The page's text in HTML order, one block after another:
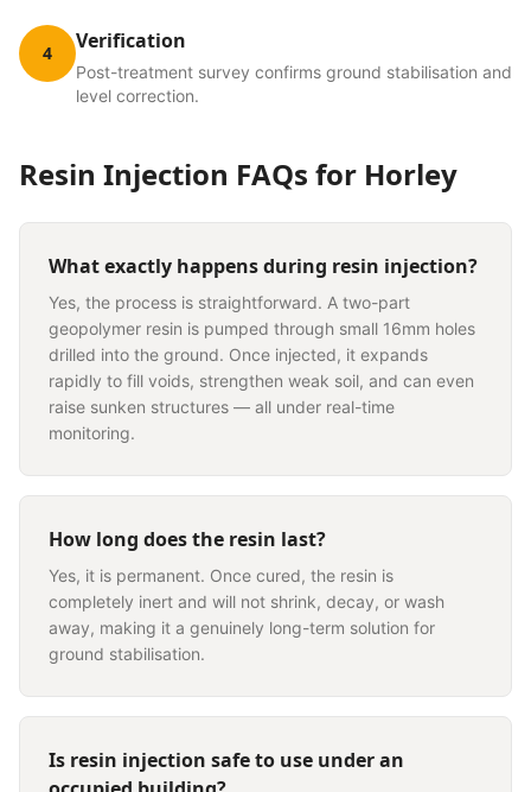
4 Verification
Post-treatment survey confirms ground stabilisation and
level correction.
Resin Injection FAQs for Horley
What exactly happens during resin injection?
Yes, the process is straightforward. A two-part
geopolymer resin is pumped through small 16mm holes
drilled into the ground. Once injected, it expands
rapidly to fill voids, strengthen weak soil, and can even
raise sunken structures — all under real-time
monitoring.
How long does the resin last?
Yes, it is permanent. Once cured, the resin is
completely inert and will not shrink, decay, or wash
away, making it a genuinely long-term solution for
ground stabilisation.
Is resin injection safe to use under an